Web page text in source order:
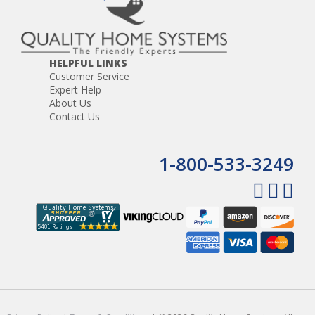
use of electricity or batteries unnecessary. The lightweight,
hand-held turbo brush is designed to be comfortable and
convenient.
HELPFUL LINKS
Customer Service
Expert Help
About Us
Contact Us
1-800-533-3249